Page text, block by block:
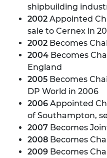
shipbuilding
2002 Appointed
sale to Cernex in
2002 Becomes
2004 Becomes
England
2005 Becomes
DP World in 2006
2006 Appointed
of Southampton,
2007 Becomes
2008 Becomes
2009 Becomes